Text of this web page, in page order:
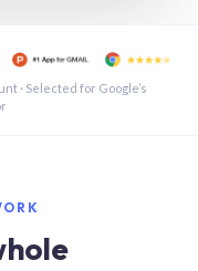
· 1:21
· Selected for Google’s